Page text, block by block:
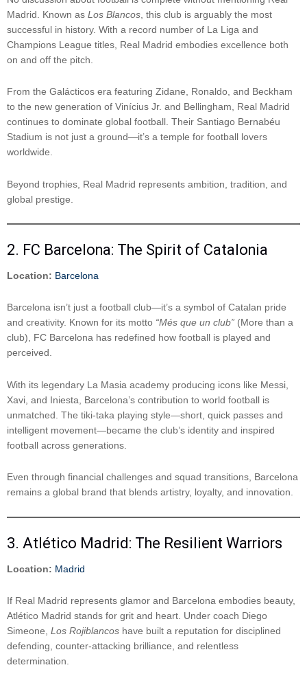
Madrid. Known as Los Blancos , this club is arguably the most
successful in history. With a record number of La Liga and
Champions League titles, Real Madrid embodies excellence both
on and off the pitch.
From the Galácticos era featuring Zidane, Ronaldo, and Beckham
to the new generation of Vinícius Jr. and Bellingham, Real Madrid
continues to dominate global football. Their Santiago Bernabéu
Stadium is not just a ground—it’s a temple for football lovers
worldwide.
Beyond trophies, Real Madrid represents ambition, tradition, and
global prestige.
2. FC Barcelona: The Spirit of Catalonia
Location: Barcelona
Barcelona isn’t just a football club—it’s a symbol of Catalan pride
and creativity. Known for its motto “Més que un club” (More than a
club), FC Barcelona has redefined how football is played and
perceived.
With its legendary La Masia academy producing icons like Messi,
Xavi, and Iniesta, Barcelona’s contribution to world football is
unmatched. The tiki-taka playing style—short, quick passes and
intelligent movement—became the club’s identity and inspired
football across generations.
Even through financial challenges and squad transitions, Barcelona
remains a global brand that blends artistry, loyalty, and innovation.
3. Atlético Madrid: The Resilient Warriors
Location: Madrid
If Real Madrid represents glamor and Barcelona embodies beauty,
Atlético Madrid stands for grit and heart. Under coach Diego
Simeone, Los Rojiblancos have built a reputation for disciplined
defending, counter-attacking brilliance, and relentless
determination.